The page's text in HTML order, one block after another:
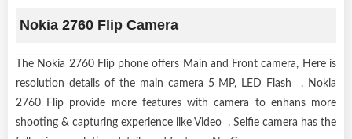
Nokia 2760 Flip Camera
The Nokia 2760 Flip phone offers Main and Front camera, Here is
resolution details of the main camera 5 MP, LED Flash . Nokia
2760 Flip provide more features with camera to enhans more
shooting & capturing experience like Video . Selfie camera has the